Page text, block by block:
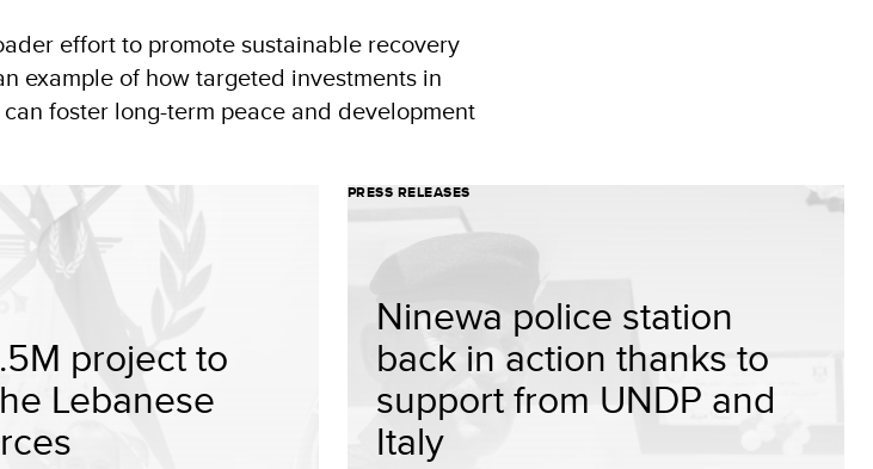
effort to promote sustainable recovery
example of how targeted investments in
foster long-term peace and development
project to
Lebanese
PRESS RELEASES
Ninewa police station
back in action thanks to
support from UNDP and
Italy